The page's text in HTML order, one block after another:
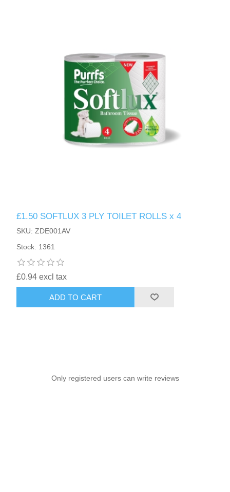
£1.50 SOFTLUX 3 PLY TOILET ROLLS x 4
SKU: ZDE001AV
Stock: 1361
£0.94 excl tax
ADD TO CART
Only registered users can write reviews